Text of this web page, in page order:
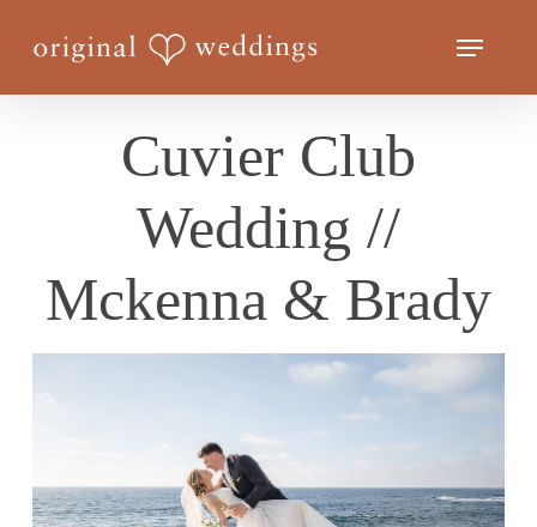
Menu
Cuvier Club
Wedding //
Mckenna & Brady